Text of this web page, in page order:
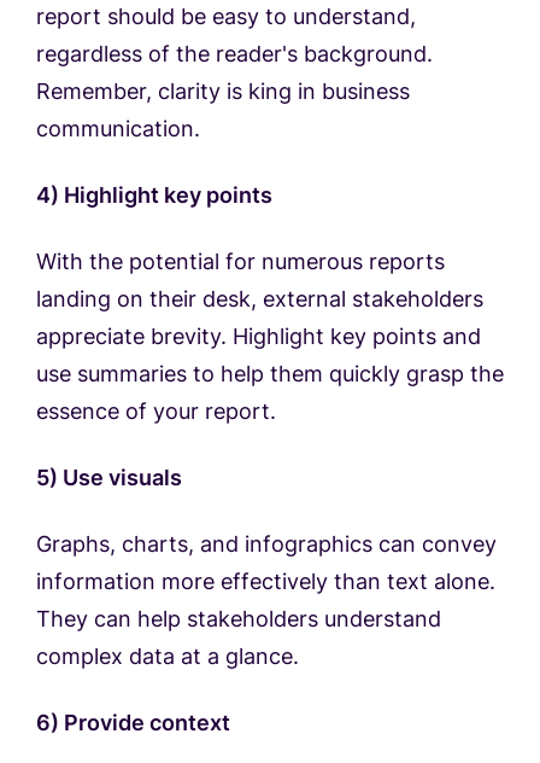
report should be easy to understand,
regardless of the reader's background.
Remember, clarity is king in business
communication.
4) Highlight key points
With the potential for numerous reports
landing on their desk, external stakeholders
appreciate brevity. Highlight key points and
use summaries to help them quickly grasp the
essence of your report.
5) Use visuals
Graphs, charts, and infographics can convey
information more effectively than text alone.
They can help stakeholders understand
complex data at a glance.
6) Provide context